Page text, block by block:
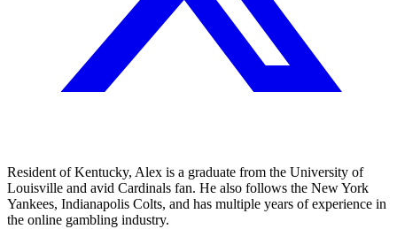
Resident of Kentucky, Alex is a graduate from the University of
Louisville and avid Cardinals fan. He also follows the New York
Yankees, Indianapolis Colts, and has multiple years of experience in
the online gambling industry.